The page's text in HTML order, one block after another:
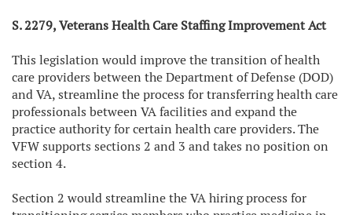
S. 2279, Veterans Health Care Staffing Improvement Act
This legislation would improve the transition of health
care providers between the Department of Defense (DOD)
and VA, streamline the process for transferring health care
professionals between VA facilities and expand the
practice authority for certain health care providers. The
VFW supports sections 2 and 3 and takes no position on
section 4.
Section 2 would streamline the VA hiring process for